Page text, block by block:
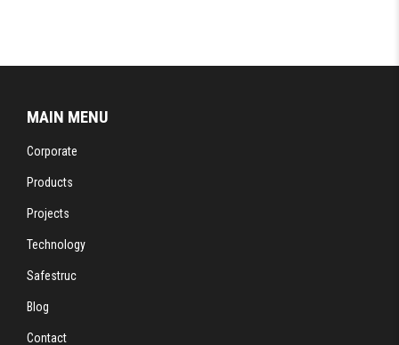
MAIN MENU
Corporate
Products
Projects
Technology
Safestruc
Blog
Contact